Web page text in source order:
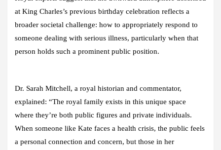
at King Charles’s previous birthday celebration reflects a
broader societal challenge: how to appropriately respond to
someone dealing with serious illness, particularly when that
person holds such a prominent public position.
Dr. Sarah Mitchell, a royal historian and commentator,
explained: “The royal family exists in this unique space
where they’re both public figures and private individuals.
When someone like Kate faces a health crisis, the public feels
a personal connection and concern, but those in her